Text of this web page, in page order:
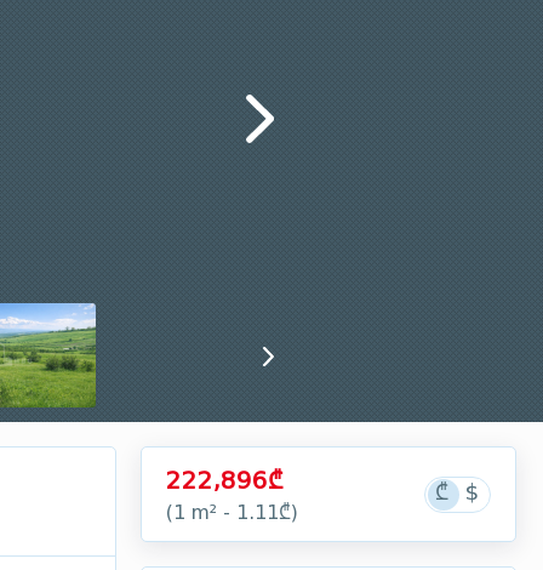
222,896₾
(1 m² - 1.11₾)